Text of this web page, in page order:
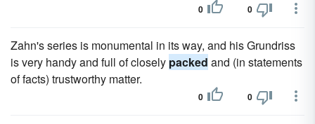
0 0
Zahn's series is monumental in its way, and his Grundriss
is very handy and full of closely packed and (in statements
of facts) trustworthy matter.
0 0